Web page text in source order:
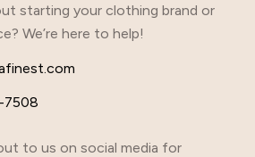
starting your clothing brand or
We’re here to help!
7508
to us on social media for